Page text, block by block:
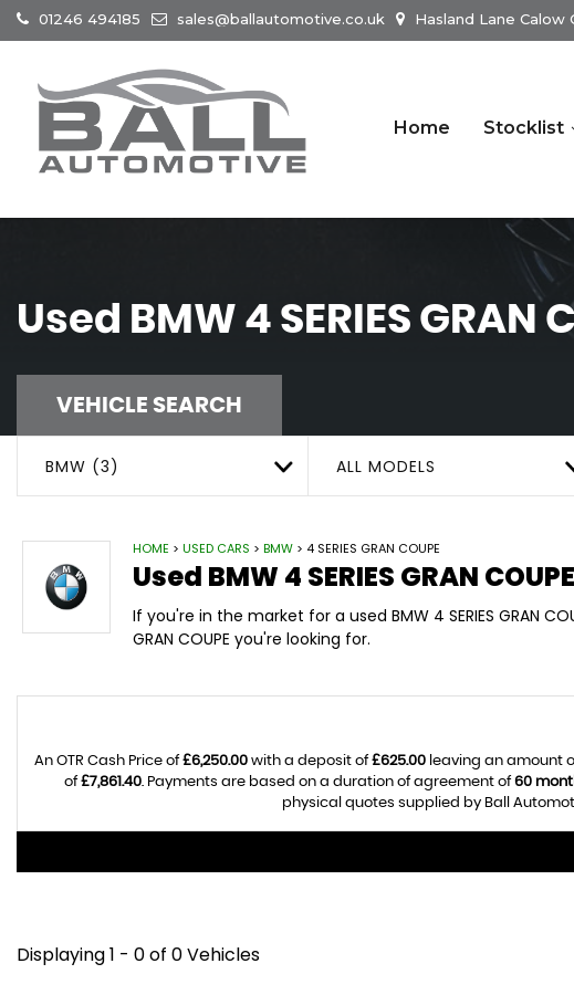
01246 494185 sales@ballautomotive.co.uk Hasland Lane Calow
Home Stocklist
Used BMW 4 SERIES GRAN
VEHICLE SEARCH
BMW (3) ALL MODELS
HOME > USED CARS > BMW > 4 SERIES GRAN COUPE
Used BMW 4 SERIES GRAN COUPE
If you're in the market for a used BMW 4 SERIES GRAN
GRAN COUPE you're looking for.
An OTR Cash Price of£6,250.00 with a deposit of£625.00 leaving an amount
of£7,861.40. Payments are based on a duration of agreement of60
physical quotes supplied by Ball
Displaying 1 - 0 of 0 Vehicles